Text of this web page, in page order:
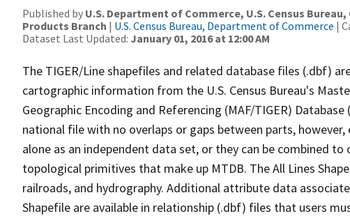
Published by U.S. Department of Commerce, U.S. Census
Products Branch | U.S. Census Bureau, Department of Commerce |
Dataset Last Updated: January 01, 2016 at 12:00 AM
The TIGER/Line shapefiles and related database files (.dbf)
cartographic information from the U.S. Census Bureau's
Geographic Encoding and Referencing (MAF/TIGER)
national file with no overlaps or gaps between parts,
alone as an independent data set, or they can be combined
topological primitives that make up MTDB. The All Lines
railroads, and hydrography. Additional attribute data
Shapefile are available in relationship (.dbf) files that users